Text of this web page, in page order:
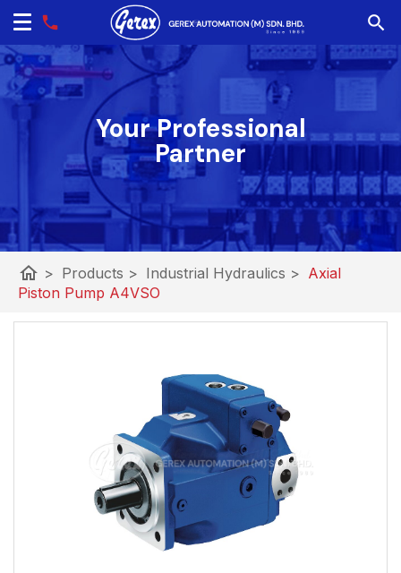
Your Professional
Partner
home > Products > Industrial Hydraulics > Axial
Piston Pump A4VSO